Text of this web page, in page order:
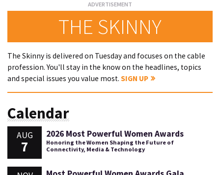
THE SKINNY
The Skinny is delivered on Tuesday and focuses on the cable
profession. You'll stay in the know on the headlines, topics
and special issues you value most. SIGN UP
Calendar
AUG
7
2026 Most Powerful Women Awards
Honoring the Women Shaping the Future of
Connectivity, Media & Technology